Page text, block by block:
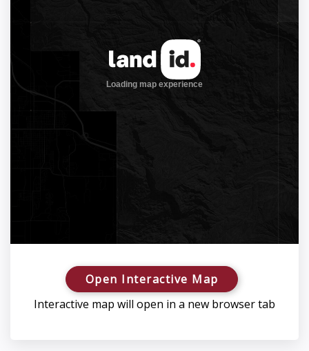
Open Interactive Map
Interactive map will open in a new browser tab